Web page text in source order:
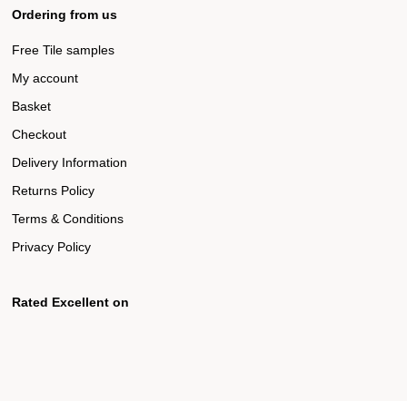
Ordering from us
Free Tile samples
My account
Basket
Checkout
Delivery Information
Returns Policy
Terms & Conditions
Privacy Policy
Rated Excellent on